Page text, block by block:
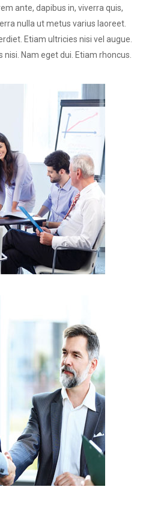
ante, dapibus in, viverra quis,
nulla ut metus varius laoreet.
Etiam ultricies nisi vel augue.
Nam eget dui. Etiam rhoncus.